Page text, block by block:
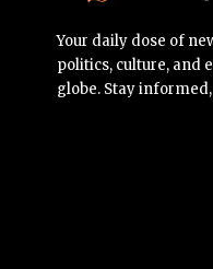
Your daily dose of
politics, culture, and
globe. Stay